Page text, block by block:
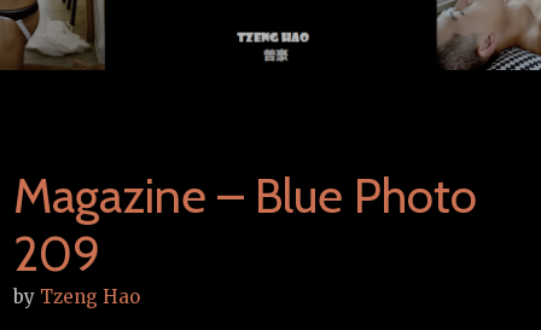
Magazine – Blue Photo
209
by Tzeng Hao